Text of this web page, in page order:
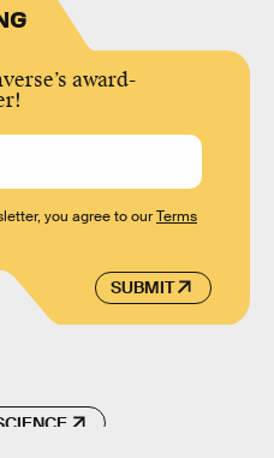
award-
SUBMIT
you agree to ourTerms